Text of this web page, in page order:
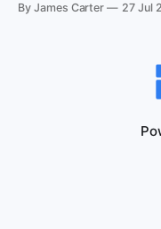
By James Carter 27 Jul